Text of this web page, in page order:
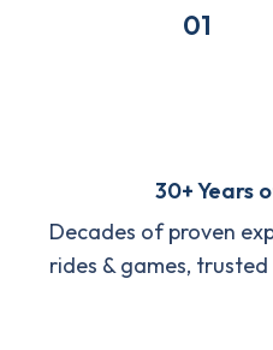
01
30+ Years
Decades of proven
rides & games,